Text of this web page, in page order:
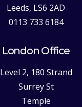
Leeds, LS6 2AD
0113 733 6184
London Office
Level 2, 180 Strand
Surrey St
Temple